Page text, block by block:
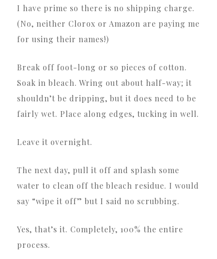
I have prime so there is no shipping charge.
(No, neither Clorox or Amazon are paying me
for using their names!)
Break off foot-long or so pieces of cotton.
Soak in bleach. Wring out about half-way; it
shouldn’t be dripping, but it does need to be
fairly wet. Place along edges, tucking in well.
Leave it overnight.
The next day, pull it off and splash some
water to clean off the bleach residue. I would
say “wipe it off” but I said no scrubbing.
Yes, that’s it. Completely, 100% the entire
process.